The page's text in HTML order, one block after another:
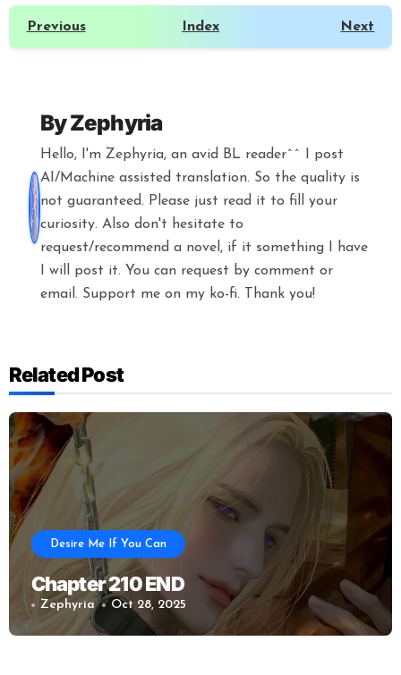
Previous Index Next
ByZephyria
Hello, I'm Zephyria, an avid BL reader^^ I post
AI/Machine assisted translation. So the quality is
not guaranteed. Please just read it to fill your
curiosity. Also don't hesitate to
request/recommend a novel, if it something I have
I will post it. You can request by comment or
email. Support me on my ko-fi. Thank you!
Related Post
Desire Me If You Can
Chapter 210 END
Zephyria Oct 28, 2025